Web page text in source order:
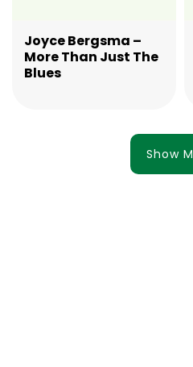
Joyce Bergsma –
More Than Just The
Blues
Show